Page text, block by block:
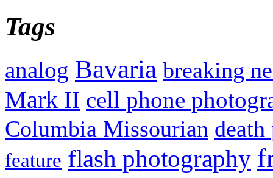
Tags
analog Bavaria breaking
Mark II cell phone
Columbia Missourian death
feature flash photography